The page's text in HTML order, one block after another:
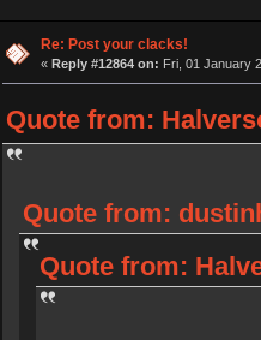
Re: Post your clacks!
« Reply #12864 on: Fri, 01 January
Quote from:
Quote from:
Quote from: